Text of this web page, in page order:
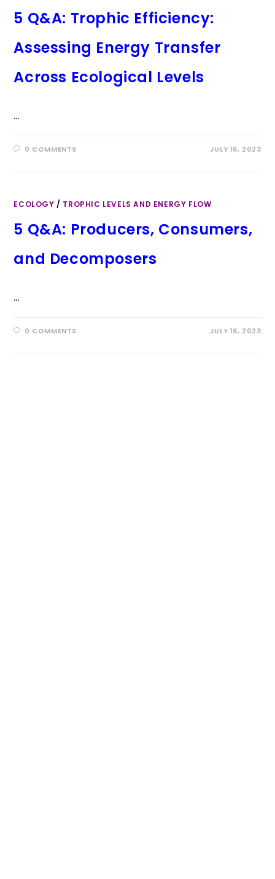
5 Q&A: Trophic Efficiency:
Assessing Energy Transfer
Across Ecological Levels
…
0 COMMENTS JULY 16, 2023
ECOLOGY / TROPHIC LEVELS AND ENERGY FLOW
5 Q&A: Producers, Consumers,
and Decomposers
…
0 COMMENTS JULY 16, 2023